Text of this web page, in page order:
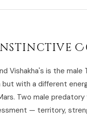
Vishakha's is the
with a different
Two male
— territory,